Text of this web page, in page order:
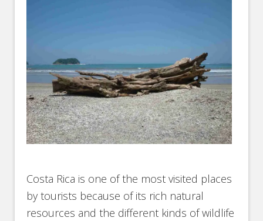
Costa Rica is one of the most visited places
by tourists because of its rich natural
resources and the different kinds of wildlife